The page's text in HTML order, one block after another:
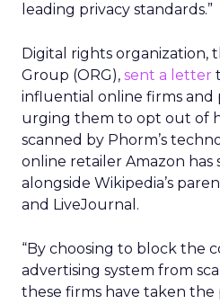
leading privacy standards.”
Digital rights organization,
Group (ORG), sent a letter
influential online firms and
urging them to opt out of
scanned by Phorm’s
online retailer Amazon has
alongside Wikipedia’s
and LiveJournal.
“By choosing to block the
advertising system from
these firms have taken the